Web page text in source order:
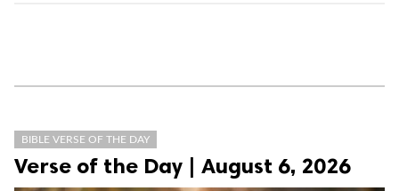
BIBLE VERSE OF THE DAY
Verse of the Day | August 6, 2026